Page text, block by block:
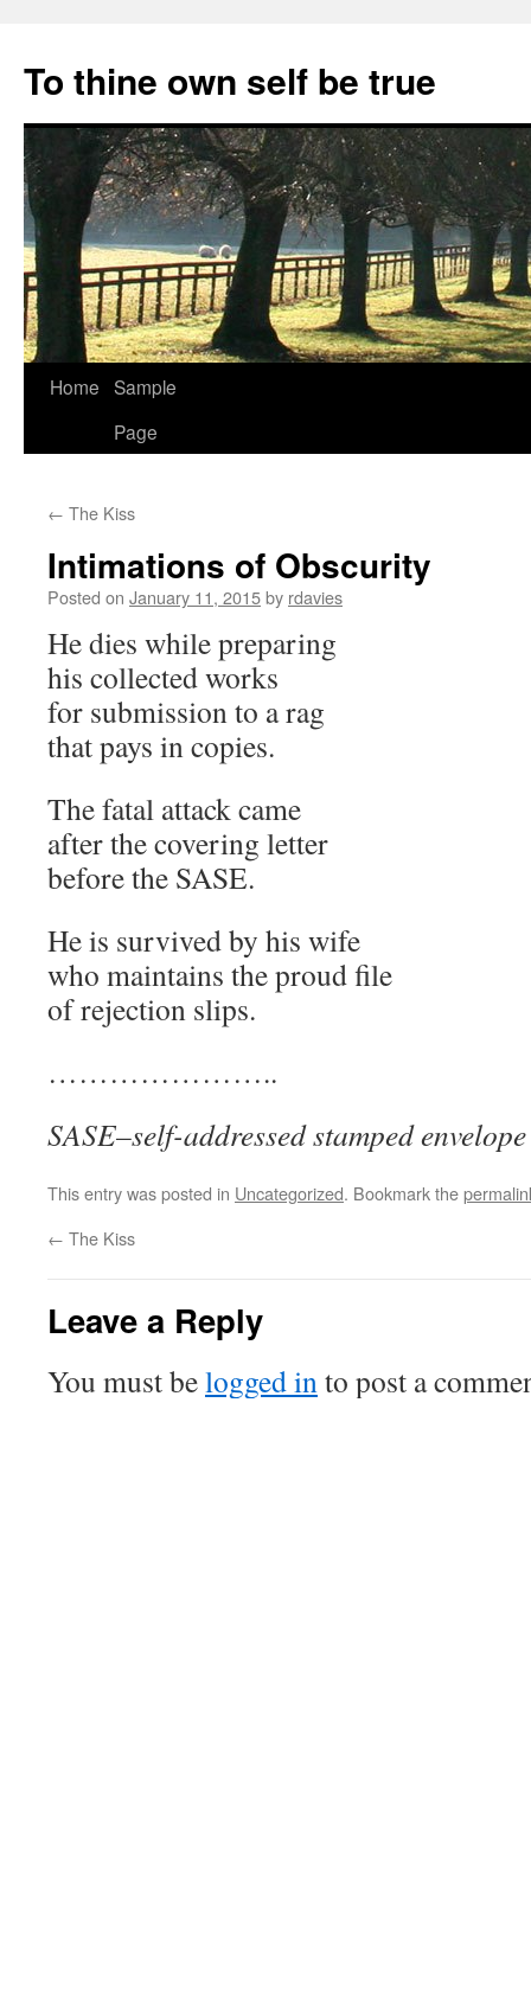
content
To thine own self be true
Home Sample
Page
← The Kiss
Intimations of Obscurity
Posted on January 11, 2015by rdavies
He dies while preparing
his collected works
for submission to a rag
that pays in copies.
The fatal attack came
after the covering letter
before the SASE.
He is survived by his wife
who maintains the proud file
of rejection slips.
…………………..
SASE–self-addressed stamped envelope
This entry was posted in Uncategorized. Bookmark the
← The Kiss
Leave a Reply
You must belogged into post a